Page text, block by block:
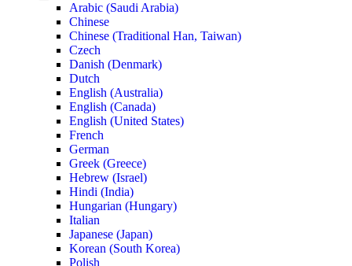
Arabic (Saudi Arabia)
Chinese
Chinese (Traditional Han, Taiwan)
Czech
Danish (Denmark)
Dutch
English (Australia)
English (Canada)
English (United States)
French
German
Greek (Greece)
Hebrew (Israel)
Hindi (India)
Hungarian (Hungary)
Italian
Japanese (Japan)
Korean (South Korea)
Polish